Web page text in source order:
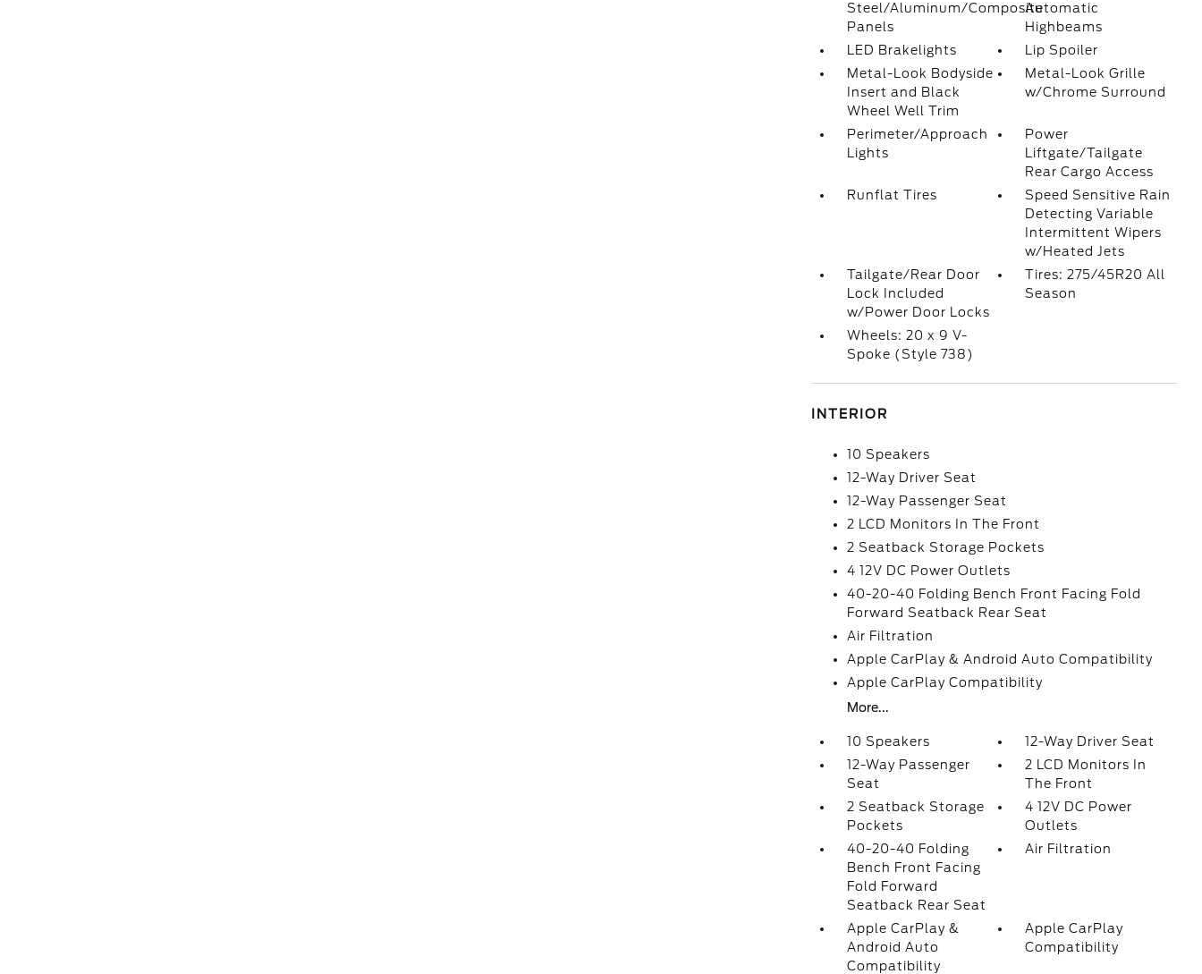
Steel/Aluminum/Composite
Panels
Automatic
Highbeams
LED Brakelights
Lip Spoiler
Metal-Look Bodyside
Insert and Black
Wheel Well Trim
Metal-Look Grille
w/Chrome Surround
Perimeter/Approach
Lights
Power
Liftgate/Tailgate
Rear Cargo Access
Runflat Tires
Speed Sensitive Rain
Detecting Variable
Intermittent Wipers
w/Heated Jets
Tailgate/Rear Door
Lock Included
w/Power Door Locks
Tires: 275/45R20 All
Season
Wheels: 20 x 9 V-
Spoke (Style 738)
INTERIOR
10 Speakers
12-Way Driver Seat
12-Way Passenger Seat
2 LCD Monitors In The Front
2 Seatback Storage Pockets
4 12V DC Power Outlets
40-20-40 Folding Bench Front Facing Fold
Forward Seatback Rear Seat
Air Filtration
Apple CarPlay & Android Auto Compatibility
Apple CarPlay Compatibility
More...
10 Speakers
12-Way Driver Seat
12-Way Passenger
Seat
2 LCD Monitors In
The Front
2 Seatback Storage
Pockets
4 12V DC Power
Outlets
40-20-40 Folding
Bench Front Facing
Fold Forward
Seatback Rear Seat
Air Filtration
Apple CarPlay &
Android Auto
Compatibility
Apple CarPlay
Compatibility